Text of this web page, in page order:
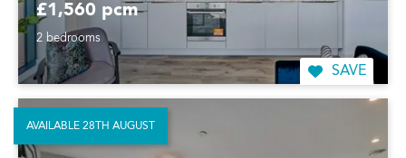
£1,560 pcm
2 bedrooms
SAVE
AVAILABLE 28TH AUGUST